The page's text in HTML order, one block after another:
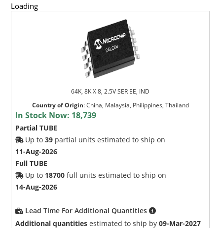
Loading
64K, 8K X 8, 2.5V SER EE, IND
Country of Origin:China, Malaysia, Philippines, Thailand
In Stock Now: 18,739
Partial TUBE
Up to39 partial units estimated to ship on
11-Aug-2026
Full TUBE
Up to 18700 full units estimated to ship on
14-Aug-2026
Lead Time For Additional Quantities
Additional quantities estimated to ship by09-Mar-2027